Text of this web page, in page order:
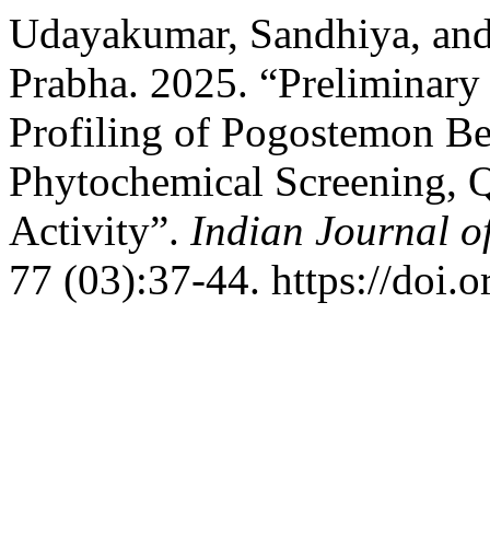
Udayakumar, Sandhiya,
Prabha. 2025.
Profiling of Pogostemon
Phytochemical Screening,
Activity”. Indian Journal
77 (03):37-44. https://